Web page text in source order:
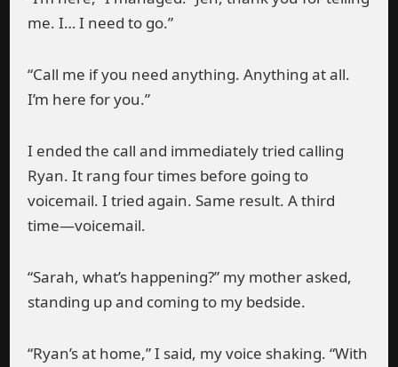
me. I… I need to go.”
“Call me if you need anything. Anything at all.
I’m here for you.”
I ended the call and immediately tried calling
Ryan. It rang four times before going to
voicemail. I tried again. Same result. A third
time—voicemail.
“Sarah, what’s happening?” my mother asked,
standing up and coming to my bedside.
“Ryan’s at home,” I said, my voice shaking. “With